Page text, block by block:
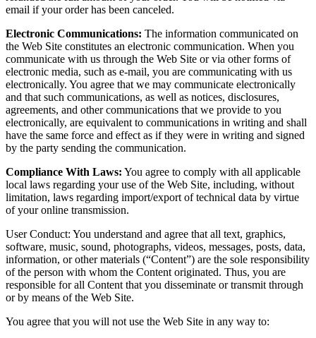
email if your order has been canceled.
Electronic Communications: The information communicated on
the Web Site constitutes an electronic communication. When you
communicate with us through the Web Site or via other forms of
electronic media, such as e-mail, you are communicating with us
electronically. You agree that we may communicate electronically
and that such communications, as well as notices, disclosures,
agreements, and other communications that we provide to you
electronically, are equivalent to communications in writing and shall
have the same force and effect as if they were in writing and signed
by the party sending the communication.
Compliance With Laws: You agree to comply with all applicable
local laws regarding your use of the Web Site, including, without
limitation, laws regarding import/export of technical data by virtue
of your online transmission.
User Conduct: You understand and agree that all text, graphics,
software, music, sound, photographs, videos, messages, posts, data,
information, or other materials (“Content”) are the sole responsibility
of the person with whom the Content originated. Thus, you are
responsible for all Content that you disseminate or transmit through
or by means of the Web Site.
You agree that you will not use the Web Site in any way to: